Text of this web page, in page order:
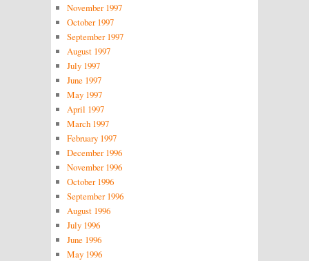
November 1997
October 1997
September 1997
August 1997
July 1997
June 1997
May 1997
April 1997
March 1997
February 1997
December 1996
November 1996
October 1996
September 1996
August 1996
July 1996
June 1996
May 1996